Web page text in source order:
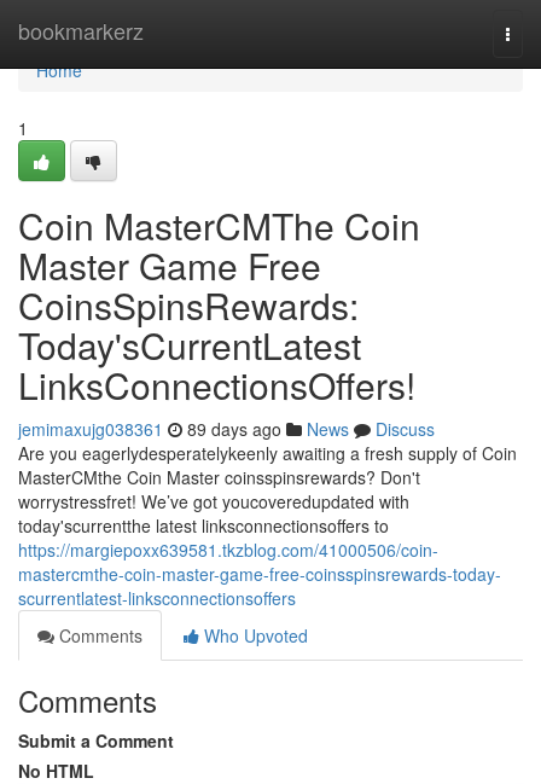
bookmarkerz
Home
Home
1
Coin MasterCMThe Coin
Master Game Free
CoinsSpinsRewards:
Today'sCurrentLatest
LinksConnectionsOffers!
jemimaxujg038361 89 days ago News
Discuss
Are you eagerlydesperatelykeenly awaiting a fresh supply of Coin
MasterCMthe Coin Master coinsspinsrewards? Don't
worrystressfret! We’ve got youcoveredupdated with
today'scurrentthe latest linksconnectionsoffers to
https://margiepoxx639581.tkzblog.com/41000506/coin-
mastercmthe-coin-master-game-free-coinsspinsrewards-today-
scurrentlatest-linksconnectionsoffers
Comments
Who Upvoted
Comments
Submit a Comment
No HTML